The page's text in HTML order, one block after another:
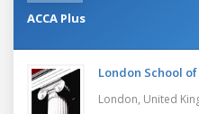
ACCA Plus
London School
London, United